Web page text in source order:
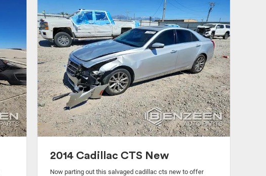
2014 Cadillac CTS New
Now parting out this salvaged cadillac cts new to offer